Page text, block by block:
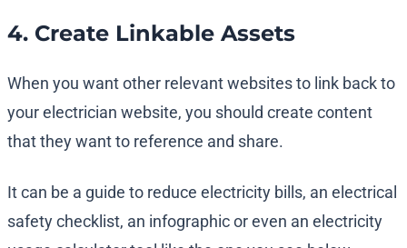
4. Create Linkable Assets
When you want other relevant websites to link back to
your electrician website, you should create content
that they want to reference and share.
It can be a guide to reduce electricity bills, an electrical
safety checklist, an infographic or even an electricity